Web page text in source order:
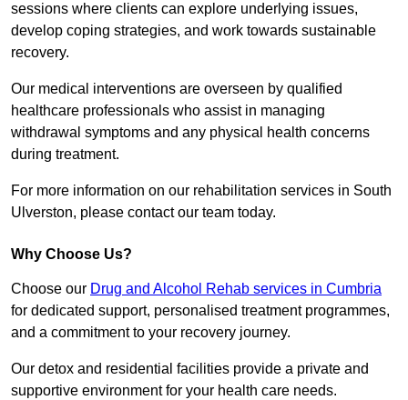
sessions where clients can explore underlying issues,
develop coping strategies, and work towards sustainable
recovery.
Our medical interventions are overseen by qualified
healthcare professionals who assist in managing
withdrawal symptoms and any physical health concerns
during treatment.
For more information on our rehabilitation services in South
Ulverston, please contact our team today.
Why Choose Us?
Choose our Drug and Alcohol Rehab services in Cumbria
for dedicated support, personalised treatment programmes,
and a commitment to your recovery journey.
Our detox and residential facilities provide a private and
supportive environment for your health care needs.